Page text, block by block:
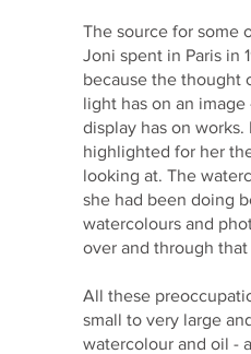
The source for some
Joni spent in Paris in
because the thought
light has on an
display has on
highlighted for her
looking at. The
she had been doing
watercolours and
over and through
All these
small to very large
watercolour and oil -